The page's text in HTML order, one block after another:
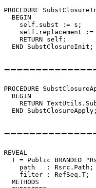
PROCEDURE
  BEGIN
    self.subst := s;
self.replacement :=
    RETURN self;
PROCEDURE
  BEGIN
RETURN
REVEAL
T = Public BRANDED
    path   : Rsrc.Path;
    filter : RefSeq.T;
  METHODS